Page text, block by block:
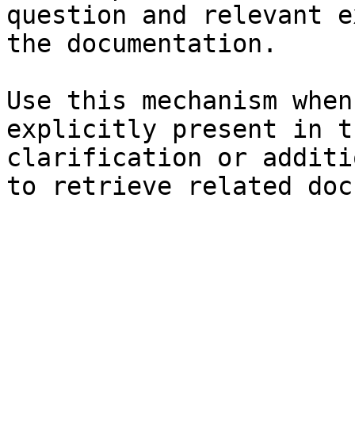
question and relevant
the documentation.
Use this mechanism
explicitly present in
clarification or